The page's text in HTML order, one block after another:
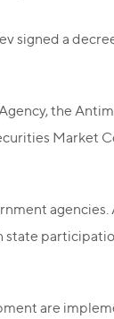
signed a
the
Market
are